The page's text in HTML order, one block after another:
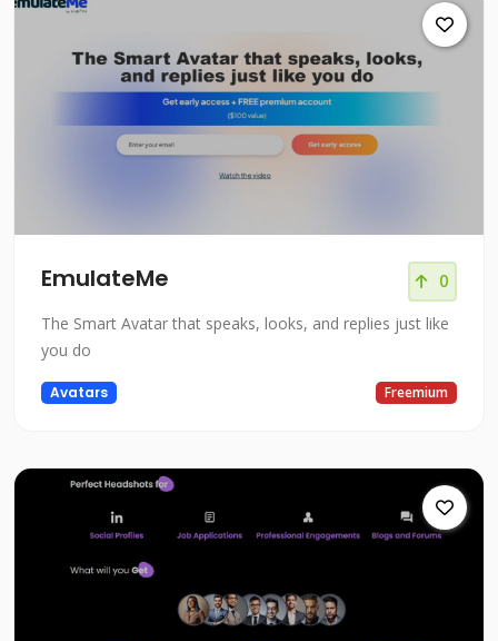
EmulateMe 0
The Smart Avatar that speaks, looks, and replies just like
you do
Avatars Freemium